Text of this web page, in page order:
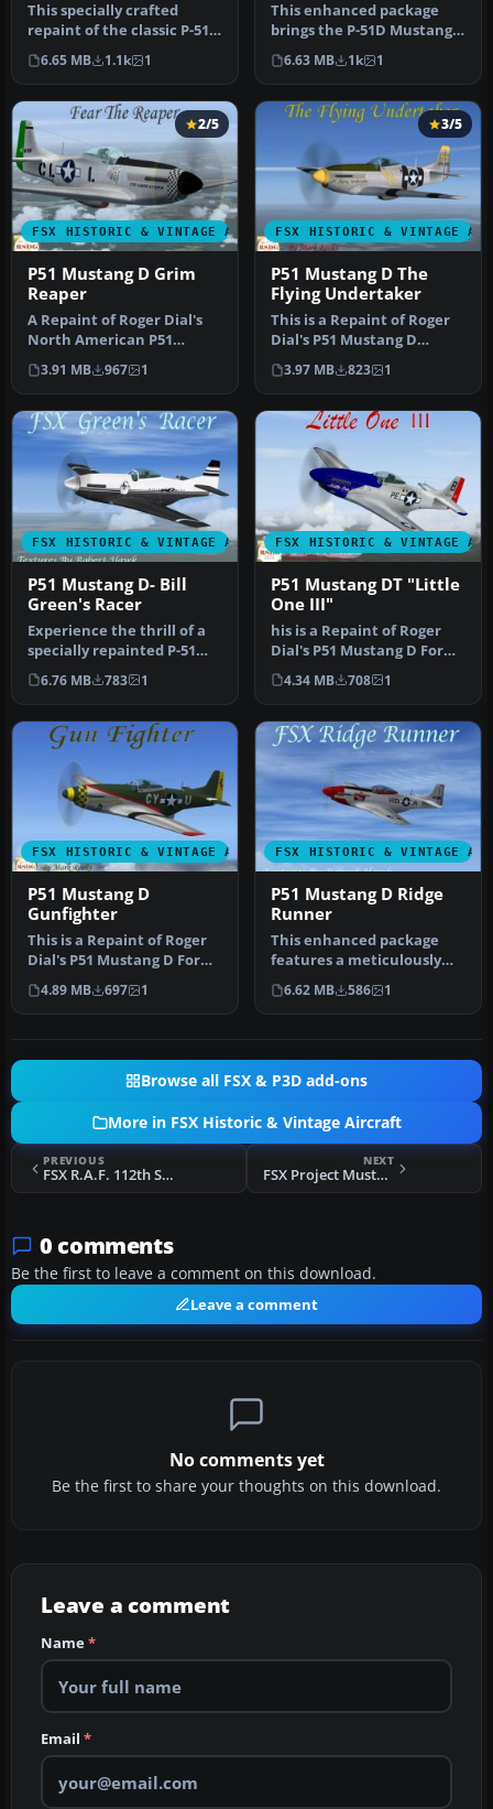
This specially crafted
repaint of the classic P-51D
Mustang, displaying the “…
6.65 MB 1.1k 1
This enhanced package
brings the P-51D Mustang
into Microsoft Flight
Simulato…
6.63 MB 1k 1
FSX HISTORIC & VINTAGE AIRCRAFT
2/5
P51 Mustang D Grim
Reaper
A Repaint of Roger Dial's
North American P51
Mustang D Modified For
Flight Si…
3.91 MB 967 1
FSX HISTORIC & VINTAGE
3/5
P51 Mustang D The
Flying Undertaker
This is a Repaint of Roger
Dial's P51 Mustang D
Modified For Flight
Simulator…
3.97 MB 823 1
FSX HISTORIC & VINTAGE AIRCRAFT
P51 Mustang D- Bill
Green's Racer
Experience the thrill of a
specially repainted P-51
Mustang D, meticulously
a…
6.76 MB 783 1
FSX HISTORIC & VINTAGE
P51 Mustang DT "Little
One III"
his is a Repaint of Roger
Dial's P51 Mustang D For
Flight Simulator X .. This…
4.34 MB 708 1
FSX HISTORIC & VINTAGE AIRCRAFT
P51 Mustang D
Gunfighter
This is a Repaint of Roger
Dial's P51 Mustang D For
Flight Simulator X . Airc…
4.89 MB 697 1
FSX HISTORIC & VINTAGE
P51 Mustang D Ridge
Runner
This enhanced package
features a meticulously
repainted P-51 Mustang D,
nickn…
6.62 MB 586 1
Browse all FSX & P3D add-ons
More in FSX Historic & Vintage Aircraft
PREVIOUS
FSX R.A.F. 112th Squadron Curtiss P40
NEXT
FSX Project Mustang
0 comments
Be the first to leave a comment on this download.
Leave a comment
No comments yet
Be the first to share your thoughts on this download.
Leave a comment
Name*
Email *